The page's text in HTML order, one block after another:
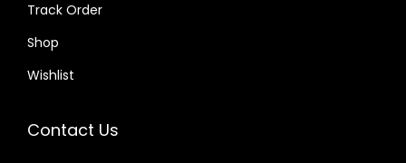
Track Order
Shop
Wishlist
Contact Us